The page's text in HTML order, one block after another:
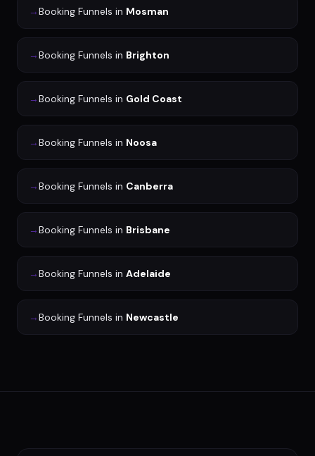
→Booking Funnels in Mosman
→Booking Funnels in Brighton
→Booking Funnels in Gold Coast
→Booking Funnels in Noosa
→Booking Funnels in Canberra
→Booking Funnels in Brisbane
→Booking Funnels in Adelaide
→Booking Funnels in Newcastle